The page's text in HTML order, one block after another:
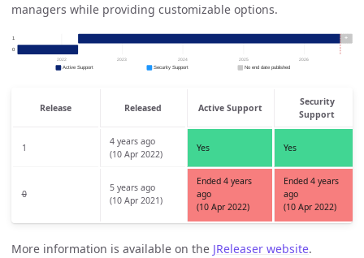
managers while providing customizable options.
Release Released Active Support
Security
Support
1
4 years ago
(10 Apr 2022)
Yes Yes
0
5 years ago
(10 Apr 2021)
Ended 4 years
ago
(10 Apr 2022)
Ended 4 years
ago
(10 Apr 2022)
More information is available on the JReleaser website.